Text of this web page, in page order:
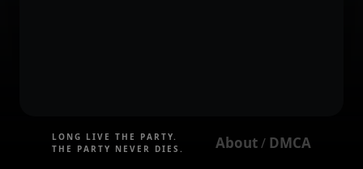
LONG LIVE THE PARTY.
THE PARTY NEVER DIES.
About / DMCA